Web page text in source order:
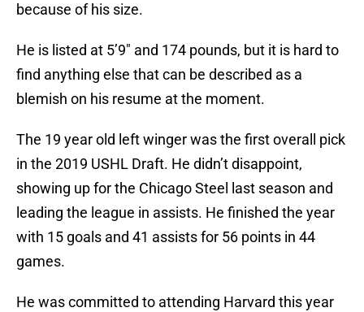
because of his size.
He is listed at 5’9″ and 174 pounds, but it is hard to
find anything else that can be described as a
blemish on his resume at the moment.
The 19 year old left winger was the first overall pick
in the 2019 USHL Draft. He didn’t disappoint,
showing up for the Chicago Steel last season and
leading the league in assists. He finished the year
with 15 goals and 41 assists for 56 points in 44
games.
He was committed to attending Harvard this year